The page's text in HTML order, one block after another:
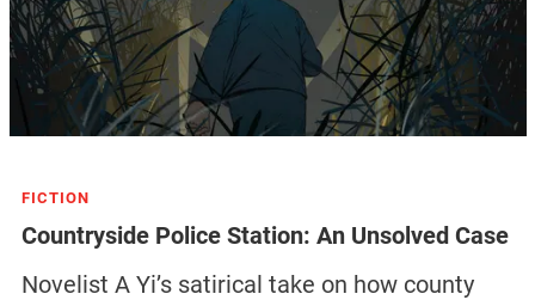
FICTION
Countryside Police Station: An Unsolved Case
Novelist A Yi’s satirical take on how county